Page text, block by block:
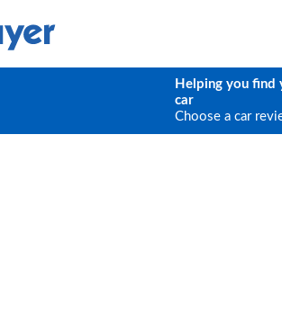
Helping you find
car
Choose a car